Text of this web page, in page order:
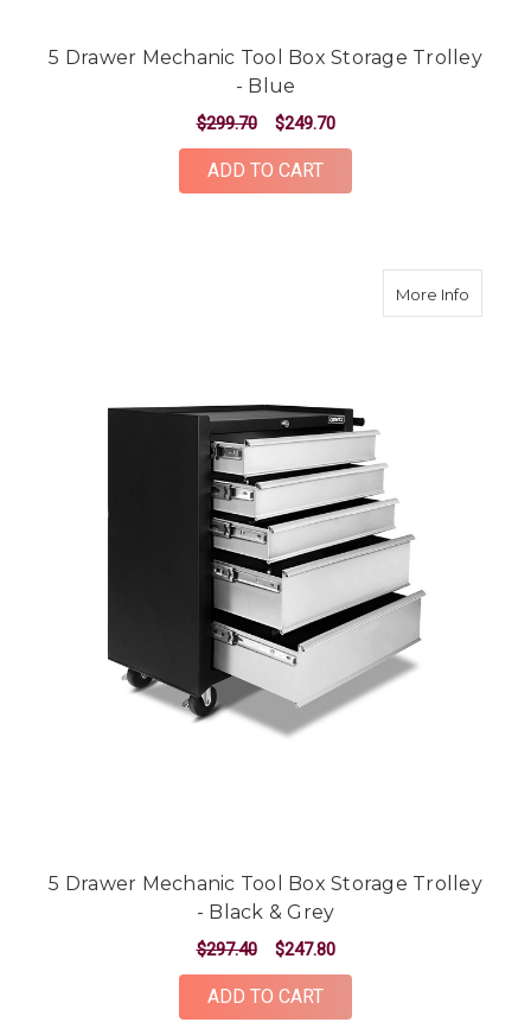
5 Drawer Mechanic Tool Box Storage Trolley
- Blue
$299.70 $249.70
ADD TO CART
More Infoabout 5
5 Drawer Mechanic Tool Box Storage Trolley
- Black & Grey
$297.40 $247.80
ADD TO CART